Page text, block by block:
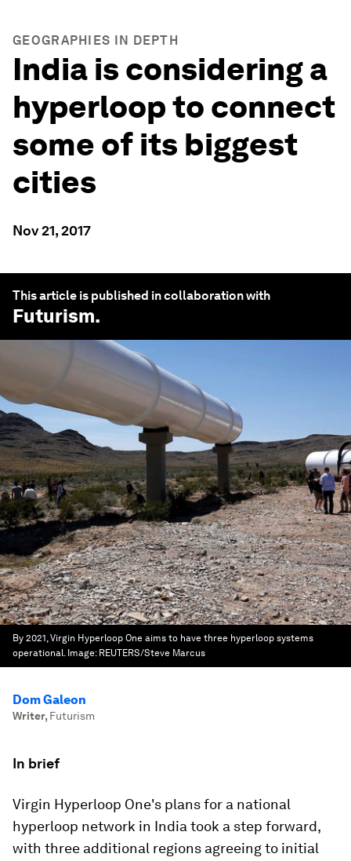
GEOGRAPHIES IN DEPTH
India is considering a
hyperloop to connect
some of its biggest
cities
Nov 21, 2017
This article is published in collaboration with
Futurism.
By 2021, Virgin Hyperloop One aims to have three hyperloop systems
operational. Image: REUTERS/Steve Marcus
Dom Galeon
Writer, Futurism
In brief
Virgin Hyperloop One's plans for a national
hyperloop network in India took a step forward,
with three additional regions agreeing to initial